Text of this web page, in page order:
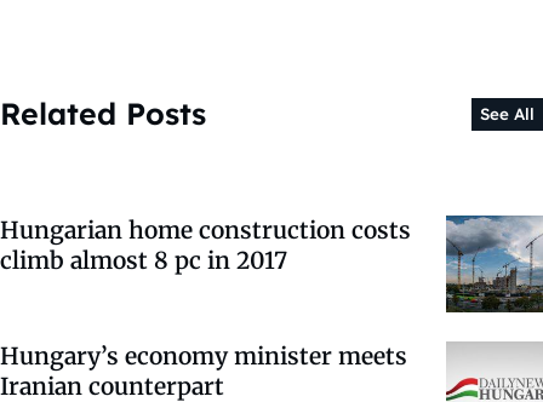
Related Posts See All
Hungarian home construction costs
climb almost 8 pc in 2017
Hungary’s economy minister meets
Iranian counterpart